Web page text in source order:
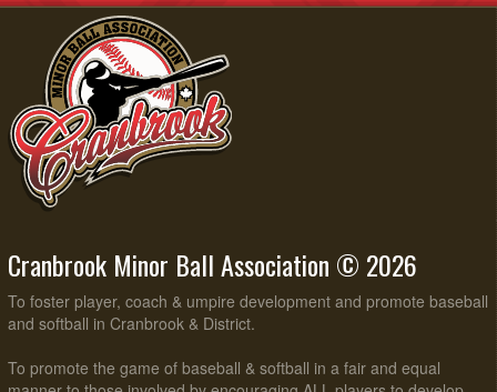
Cranbrook Minor Ball Association © 2026
To foster player, coach & umpire development and promote baseball
and softball in Cranbrook & District.
To promote the game of baseball & softball in a fair and equal